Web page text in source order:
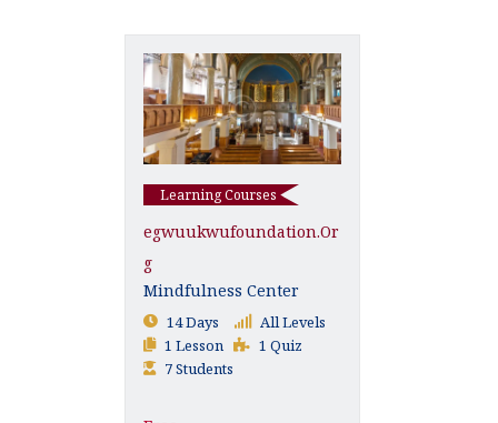
Learning Courses
Egwuukwufoundation.or
G
Mindfulness Center
14 Days
All Levels
1 Lesson
1 Quiz
7 Students